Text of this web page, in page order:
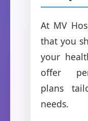
At MV
that you
your
offer
plans
needs.